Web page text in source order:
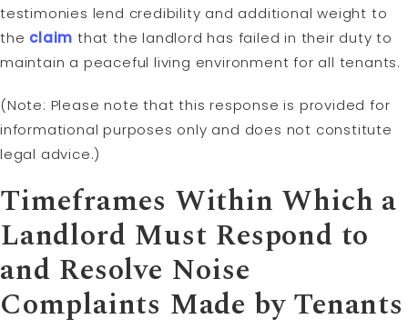
testimonies lend credibility and additional weight to
the claim that the landlord has failed in their duty to
maintain a peaceful living environment for all tenants.
(Note: Please note that this response is provided for
informational purposes only and does not constitute
legal advice.)
Timeframes Within Which a
Landlord Must Respond to
and Resolve Noise
Complaints Made by Tenants